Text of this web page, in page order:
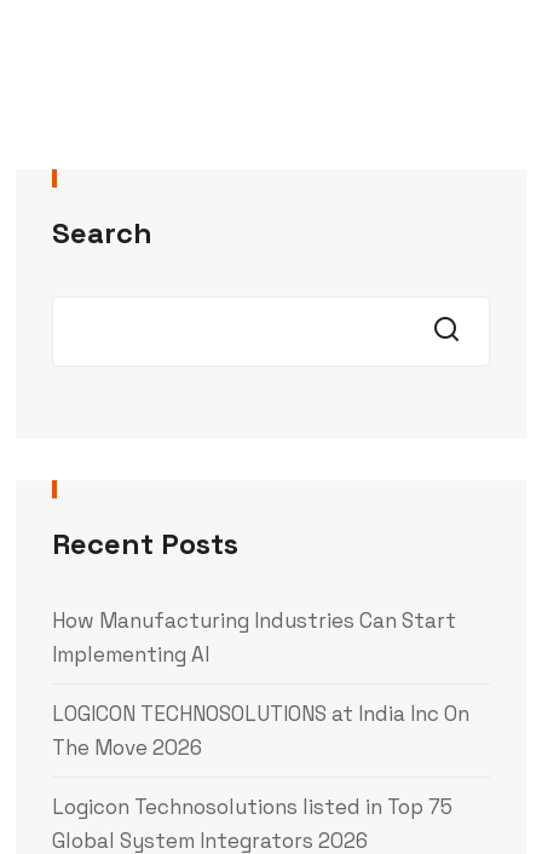
Search
Recent Posts
How Manufacturing Industries Can Start
Implementing AI
LOGICON TECHNOSOLUTIONS at India Inc On
The Move 2026
Logicon Technosolutions listed in Top 75
Global System Integrators 2026